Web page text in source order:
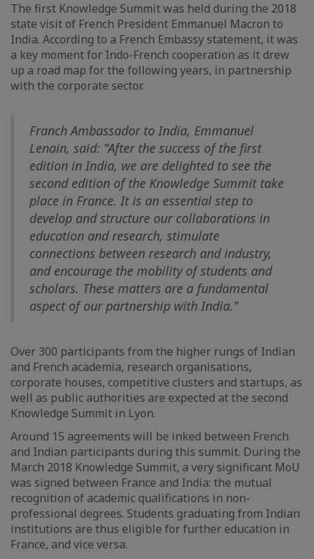
The first Knowledge Summit was held during the 2018
state visit of French President Emmanuel Macron to
India. According to a French Embassy statement, it was
a key moment for Indo-French cooperation as it drew
up a road map for the following years, in partnership
with the corporate sector.
Franch Ambassador to India, Emmanuel
Lenain, said: "After the success of the first
edition in India, we are delighted to see the
second edition of the Knowledge Summit take
place in France. It is an essential step to
develop and structure our collaborations in
education and research, stimulate
connections between research and industry,
and encourage the mobility of students and
scholars. These matters are a fundamental
aspect of our partnership with India."
Over 300 participants from the higher rungs of Indian
and French academia, research organisations,
corporate houses, competitive clusters and startups, as
well as public authorities are expected at the second
Knowledge Summit in Lyon.
Around 15 agreements will be inked between French
and Indian participants during this summit. During the
March 2018 Knowledge Summit, a very significant MoU
was signed between France and India: the mutual
recognition of academic qualifications in non-
professional degrees. Students graduating from Indian
institutions are thus eligible for further education in
France, and vice versa.